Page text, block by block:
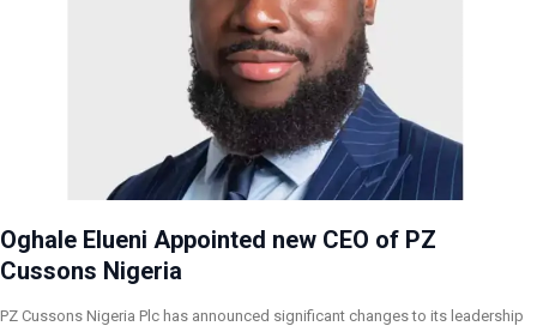
Oghale Elueni Appointed new CEO of PZ
Cussons Nigeria
PZ Cussons Nigeria Plc has announced significant changes to its leadership